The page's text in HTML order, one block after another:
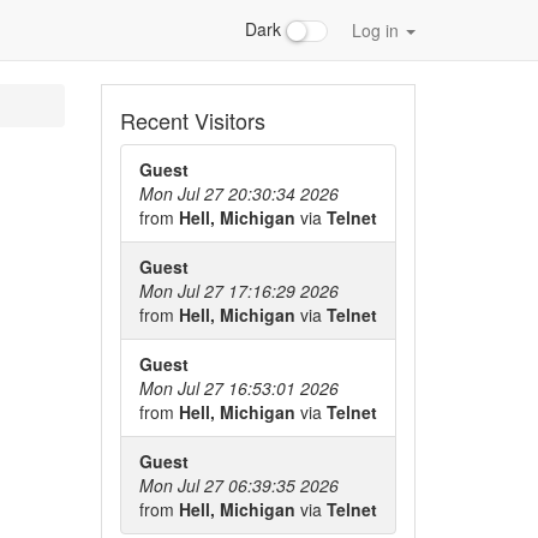
Dark Log in
Recent Visitors
Guest
Mon Jul 27 20:30:34 2026
from Hell, Michigan via Telnet
Guest
Mon Jul 27 17:16:29 2026
from Hell, Michigan via Telnet
Guest
Mon Jul 27 16:53:01 2026
from Hell, Michigan via Telnet
Guest
Mon Jul 27 06:39:35 2026
from Hell, Michigan via Telnet